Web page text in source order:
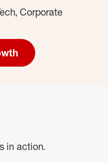
Corporate
in action.